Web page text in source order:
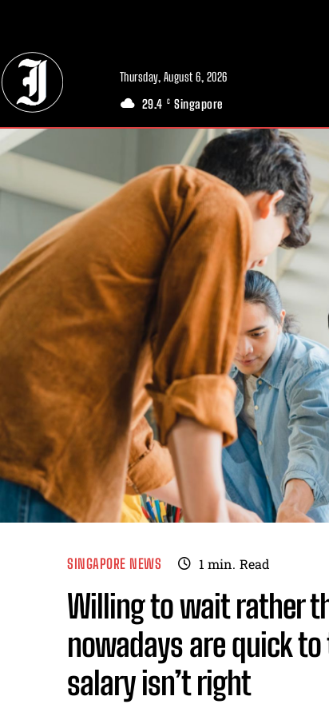
Thursday, August 6, 2026
29.4 C Singapore
SINGAPORE NEWS 1 min. Read
Willing to wait rather
nowadays are quick
salary isn’t right